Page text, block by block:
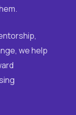
we help